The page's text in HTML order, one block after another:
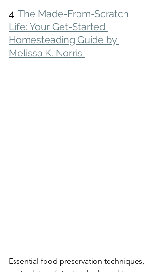
4. The Made-From-Scratch
Life: Your Get-Started
Homesteading Guide by
Melissa K. Norris
Essential food preservation techniques,